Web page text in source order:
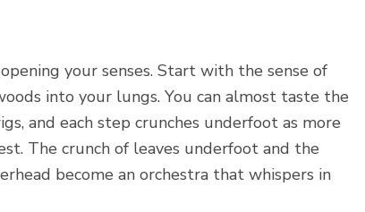
your senses. Start with the sense of
into your lungs. You can almost taste the
and each step crunches underfoot as more
The crunch of leaves underfoot and the
become an orchestra that whispers in